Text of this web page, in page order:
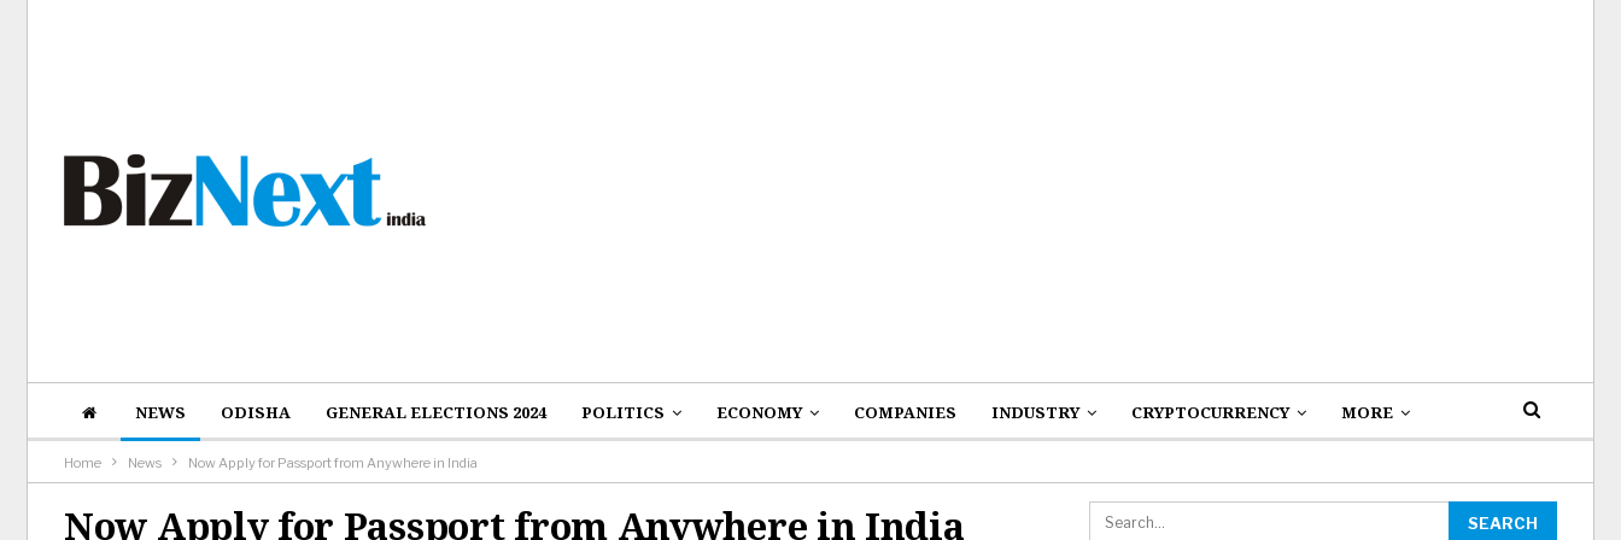
NEWS ODISHA GENERAL ELECTIONS 2024 POLITICS ECONOMY COMPANIES INDUSTRY CRYPTOCURRENCY MORE
Home News Now Apply for Passport from Anywhere in India
Now Apply for Passport from Anywhere in India